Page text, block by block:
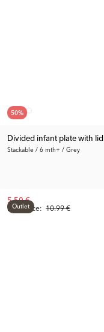
50%
Divided infant plate with lid
Stackable / 6 mth+ / Grey
Prev. Price: 10.99 €
5.50 €
Outlet